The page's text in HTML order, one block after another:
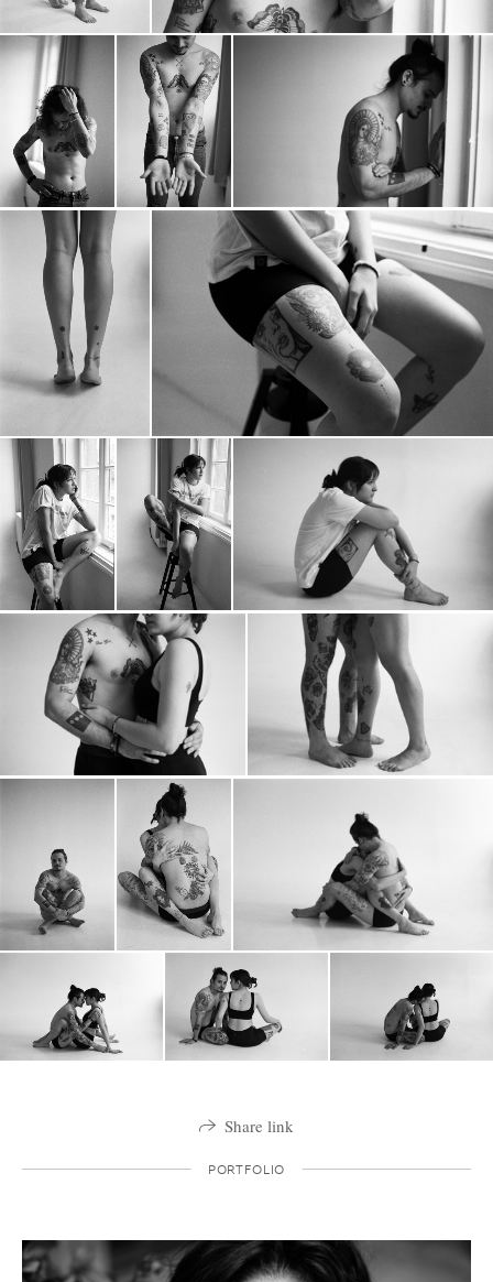
Share link
PORTFOLIO